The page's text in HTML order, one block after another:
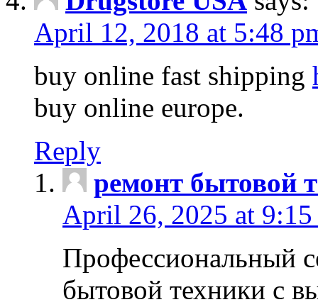
April 12, 2018 at 5:48
buy online fast shipping
buy online europe.
Reply
ремонт бытовой
April 26, 2025 at 9:15
Профессиональный
бытовой техники с